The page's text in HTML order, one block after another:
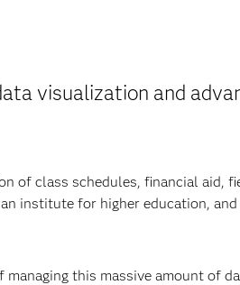
visualization and
of class schedules, financial aid,
institute for higher education, and
this massive amount of